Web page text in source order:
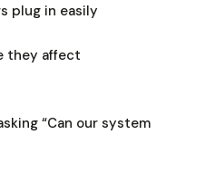
plug in easily
they affect
“Can our system